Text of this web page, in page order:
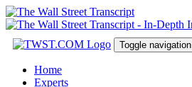
Toggle navigation
Home
Experts